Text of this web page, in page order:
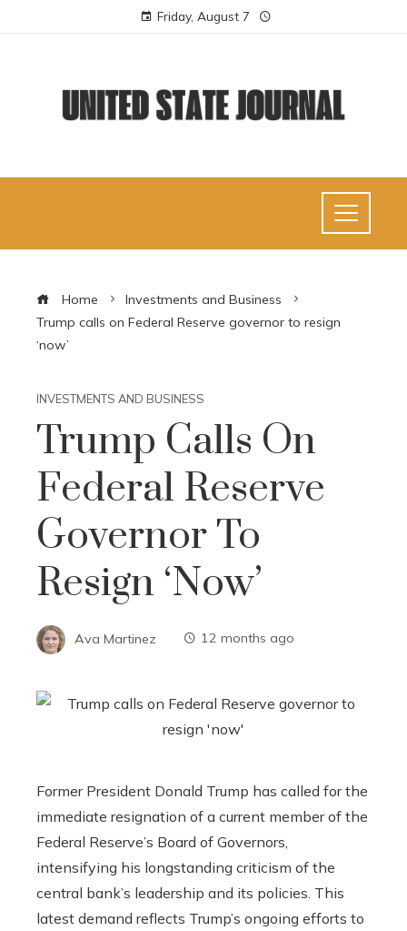
Friday, August 7
Home
Investments and Business
Trump calls on Federal Reserve governor to resign
‘now’
INVESTMENTS AND BUSINESS
Trump Calls On
Federal Reserve
Governor To
Resign ‘now’
Ava Martinez 12 months ago
Former President Donald Trump has called for the
immediate resignation of a current member of the
Federal Reserve’s Board of Governors,
intensifying his longstanding criticism of the
central bank’s leadership and its policies. This
latest demand reflects Trump’s ongoing efforts to